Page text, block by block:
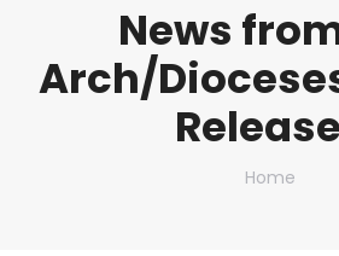
News
Arch/
You are
Home